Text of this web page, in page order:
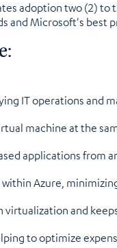
adoption two (2)
and Microsoft's best
IT operations and
machine at the
applications from
Azure,
and
to optimize